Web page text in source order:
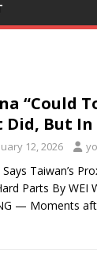
“Could
Did, But
12, 2026
Says Taiwan’s
Parts By WEI
— Moments